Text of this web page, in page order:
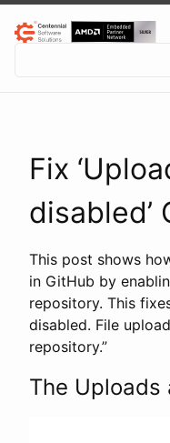
Fix
disabled’
This post shows
in GitHub by
repository. This
disabled. File
repository.”
The Uploads